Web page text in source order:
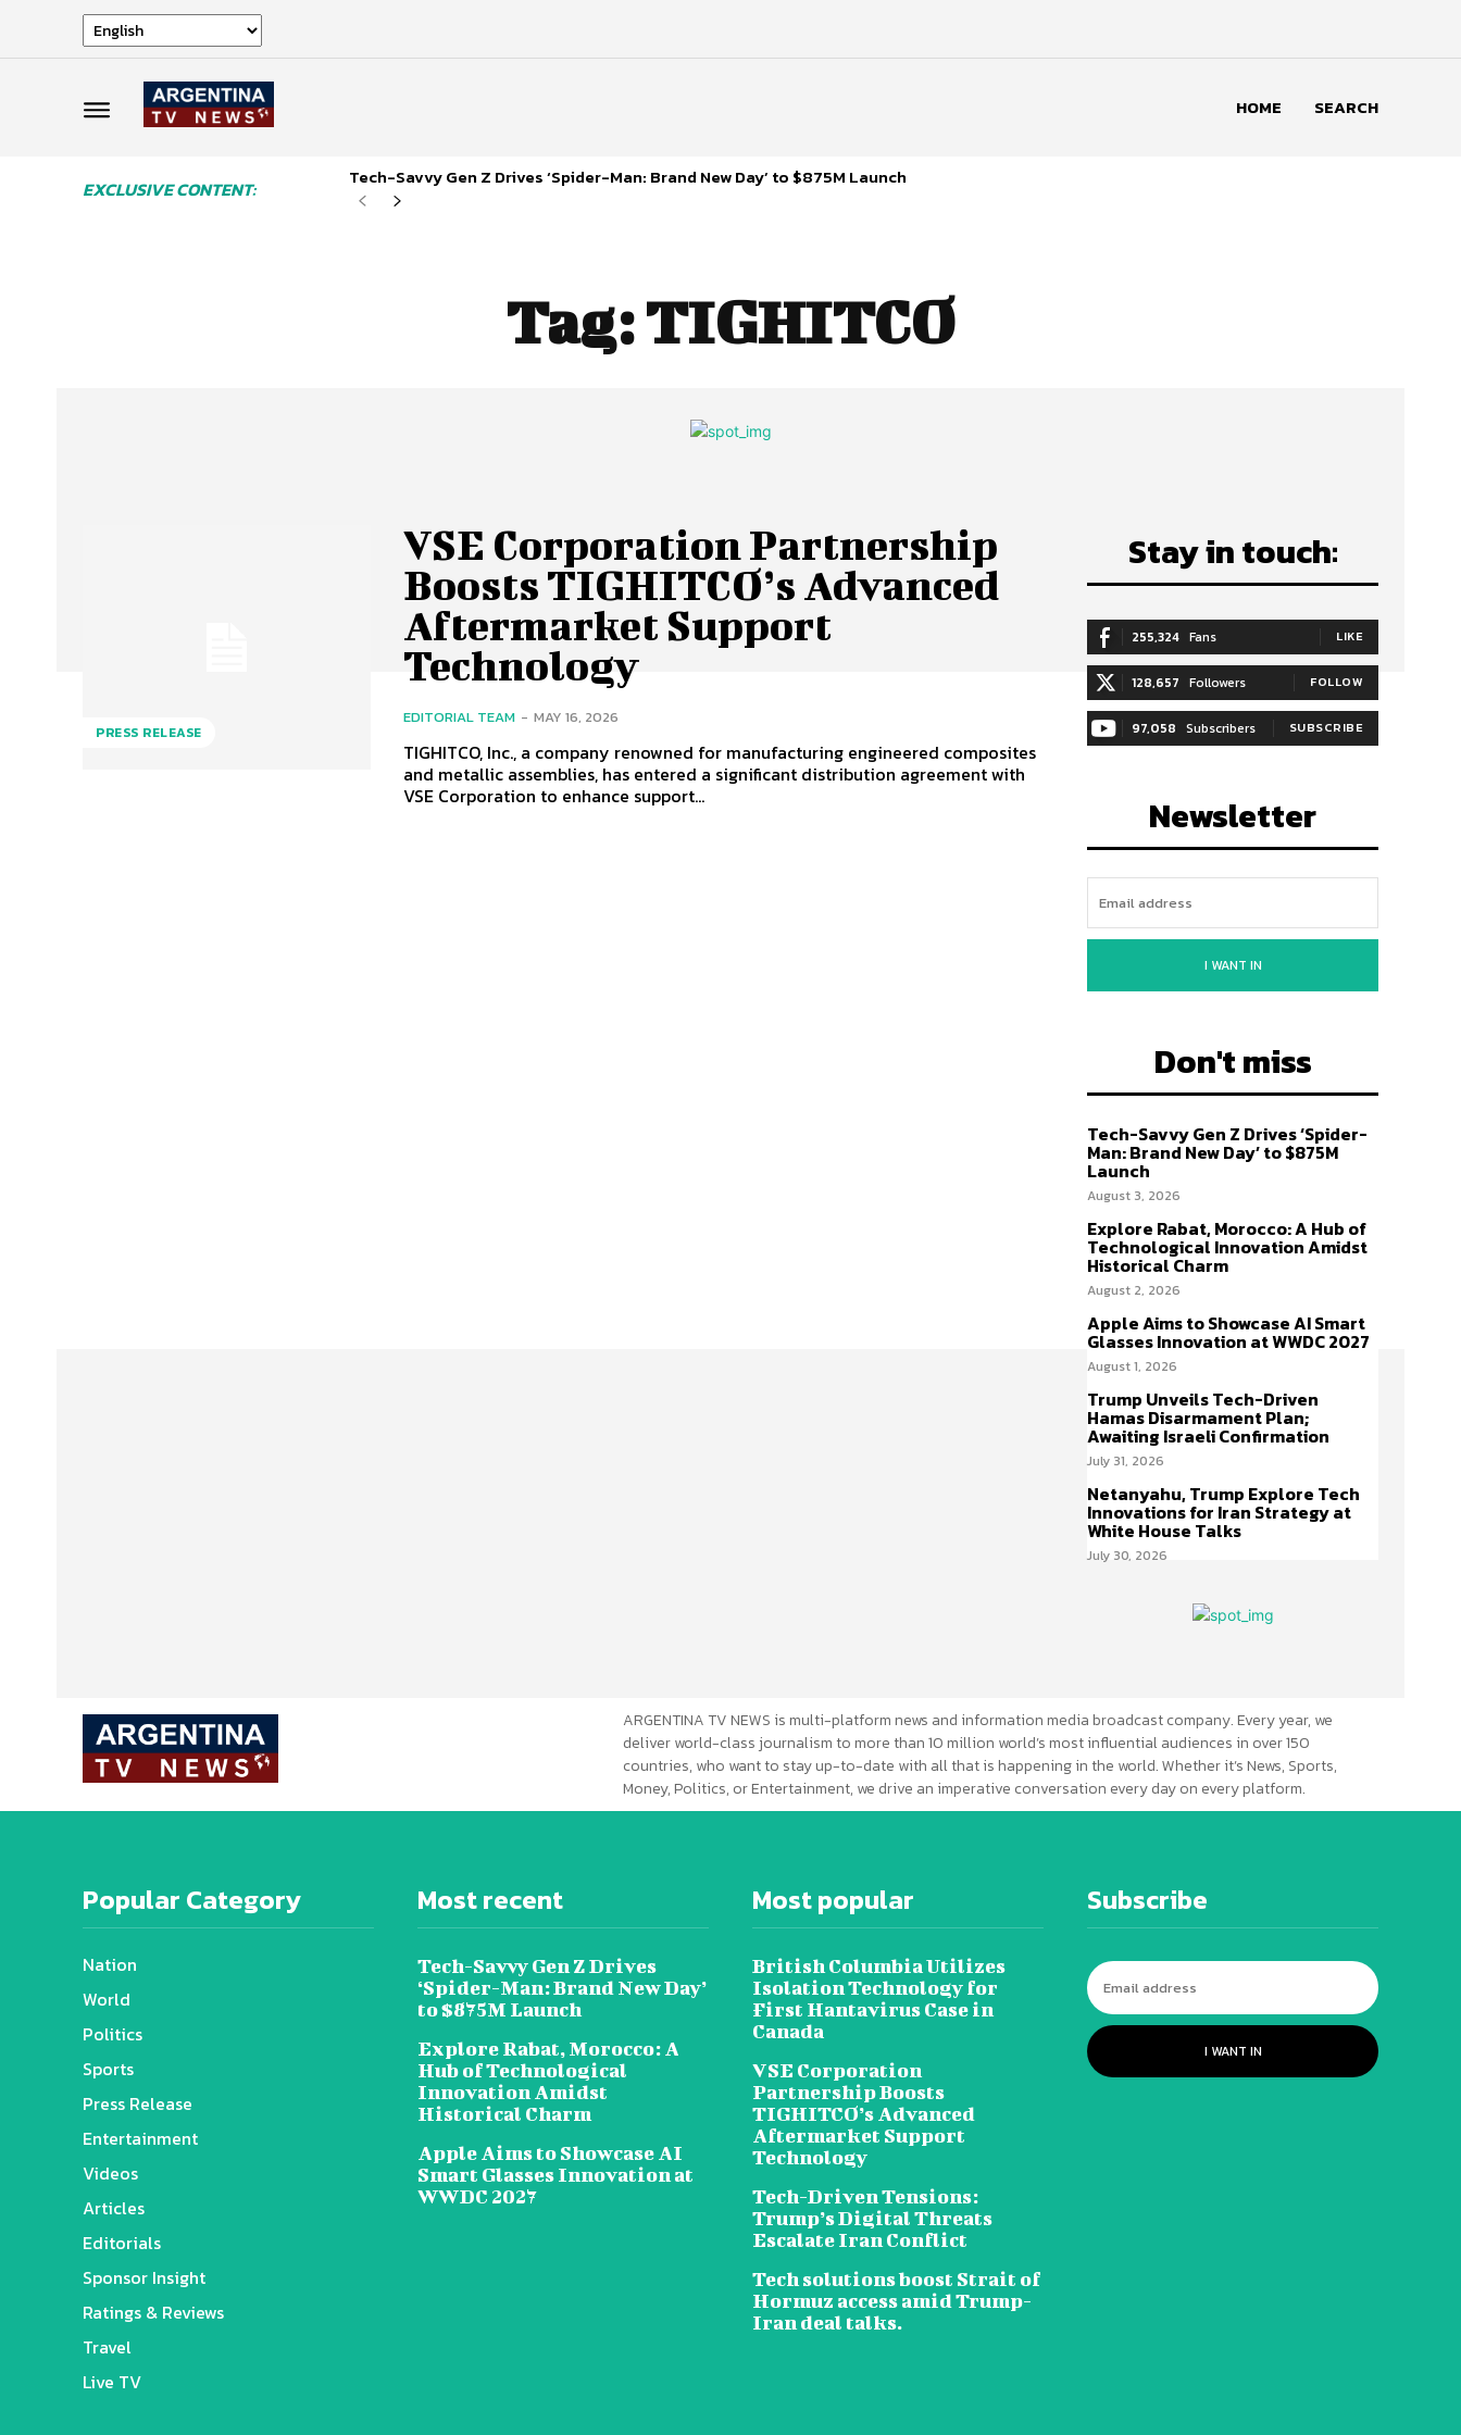
HOME SEARCH
EXCLUSIVE CONTENT: Tech-Savvy Gen Z Drives ‘Spider-Man: Brand New Day’ to $875M Launch
Tag:TIGHITCO
PRESS RELEASE
VSE Corporation Partnership
Boosts TIGHITCO’s Advanced
Aftermarket Support
Technology
EDITORIAL TEAM - MAY 16, 2026
TIGHITCO, Inc., a company renowned for manufacturing engineered composites
and metallic assemblies, has entered a significant distribution agreement with
VSE Corporation to enhance support...
Stay in touch:
255,324 Fans LIKE
128,657 Followers FOLLOW
97,058 Subscribers SUBSCRIBE
Newsletter
I WANT IN
Don't miss
Tech-Savvy Gen Z Drives ‘Spider-
Man: Brand New Day’ to $875M
Launch
August 3, 2026
Explore Rabat, Morocco: A Hub of
Technological Innovation Amidst
Historical Charm
August 2, 2026
Apple Aims to Showcase AI Smart
Glasses Innovation at WWDC 2027
August 1, 2026
Trump Unveils Tech-Driven
Hamas Disarmament Plan;
Awaiting Israeli Confirmation
July 31, 2026
Netanyahu, Trump Explore Tech
Innovations for Iran Strategy at
White House Talks
July 30, 2026
ARGENTINA TV NEWS is multi-platform news and information media broadcast company. Every year, we
deliver world-class journalism to more than 10 million world’s most influential audiences in over 150
countries, who want to stay up-to-date with all that is happening in the world. Whether it’s News, Sports,
Money, Politics, or Entertainment, we drive an imperative conversation every day on every platform.
Popular Category
Nation
World
Politics
Sports
Press Release
Entertainment
Videos
Articles
Editorials
Sponsor Insight
Ratings & Reviews
Travel
Live TV
Most recent
Tech-Savvy Gen Z Drives
‘Spider-Man: Brand New Day’
to $875M Launch
Explore Rabat, Morocco: A
Hub of Technological
Innovation Amidst
Historical Charm
Apple Aims to Showcase AI
Smart Glasses Innovation at
WWDC 2027
Most popular
British Columbia Utilizes
Isolation Technology for
First Hantavirus Case in
Canada
VSE Corporation
Partnership Boosts
TIGHITCO’s Advanced
Aftermarket Support
Technology
Tech-Driven Tensions:
Trump’s Digital Threats
Escalate Iran Conflict
Tech solutions boost Strait of
Hormuz access amid Trump-
Iran deal talks.
Subscribe
I WANT IN